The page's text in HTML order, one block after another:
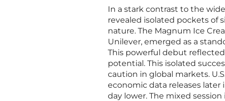
In a stark contrast to the
revealed isolated pockets of
nature. The Magnum Ice
Unilever, emerged as a
This powerful debut
potential. This isolated
caution in global markets.
economic data releases later
day lower. The mixed